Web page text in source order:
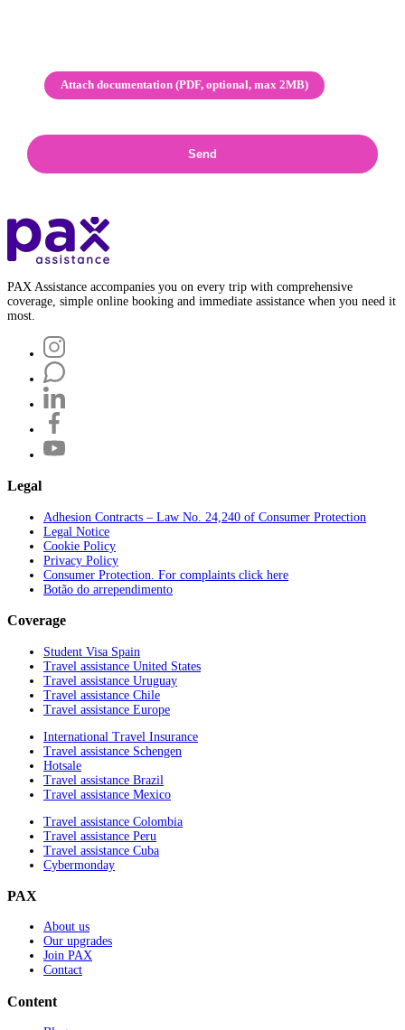
Attach documentation (PDF, optional, max 2MB)
Send
PAX Assistance accompanies you on every trip with comprehensive
coverage, simple online booking and immediate assistance when you need it
most.
Legal
Adhesion Contracts – Law No. 24,240 of Consumer Protection
Legal Notice
Cookie Policy
Privacy Policy
Consumer Protection. For complaints click here
Botão do arrependimento
Coverage
Student Visa Spain
Travel assistance United States
Travel assistance Uruguay
Travel assistance Chile
Travel assistance Europe
International Travel Insurance
Travel assistance Schengen
Hotsale
Travel assistance Brazil
Travel assistance Mexico
Travel assistance Colombia
Travel assistance Peru
Travel assistance Cuba
Cybermonday
PAX
About us
Our upgrades
Join PAX
Contact
Content